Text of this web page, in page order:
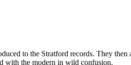
to the Stratford records. They then
with the modern in wild confusion.